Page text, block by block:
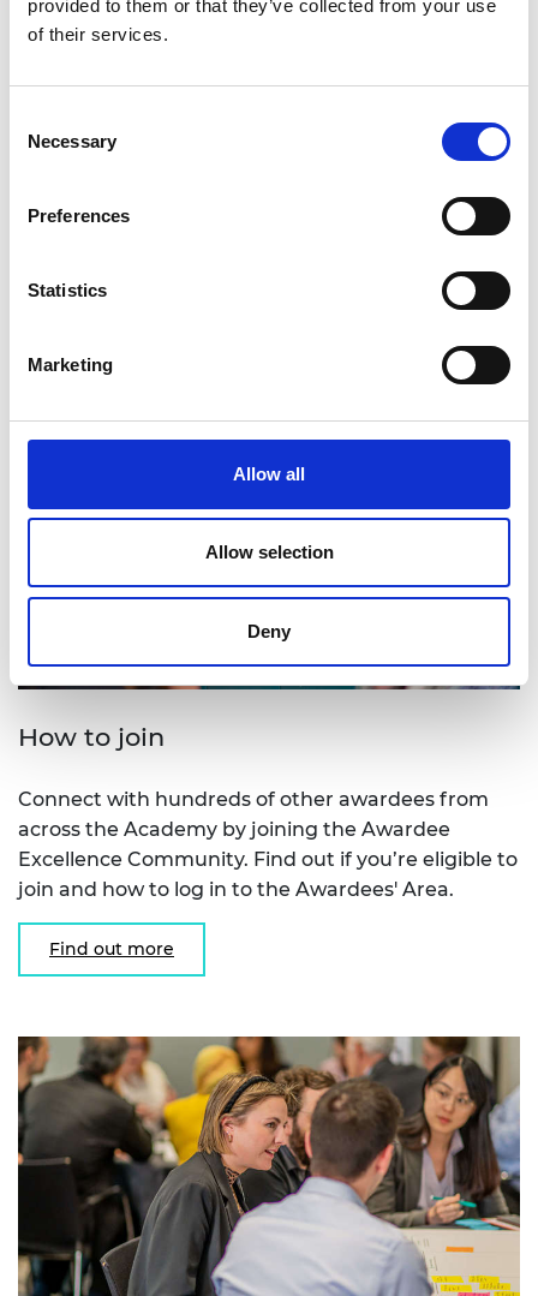
provided to them or that they’ve collected from your use
of their services.
Selection
Necessary
Preferences
Statistics
Marketing
Allow all
Allow selection
Deny
Log in to the Awardees' Area
Community members to access exclusive
minded professionals.
How to join
Connect with hundreds of other awardees from
across the Academy by joining the Awardee
Excellence Community. Find out if you’re eligible to
join and how to log in to the Awardees' Area.
Find out more